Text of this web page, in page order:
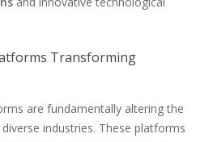
Transforming
are fundamentally altering the
industries. These platforms